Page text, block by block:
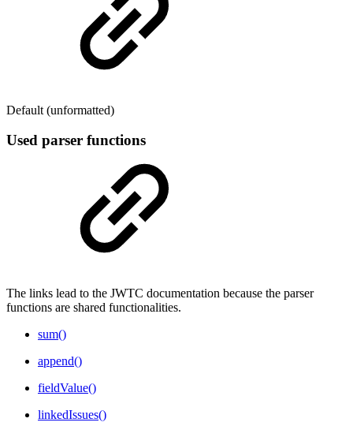
Default (unformatted)
Used parser functions
The links lead to the JWTC documentation because the parser
functions are shared functionalities.
sum()
append()
fieldValue()
linkedIssues()